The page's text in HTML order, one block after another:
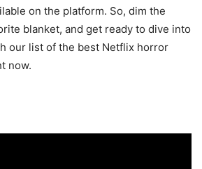
on the platform. So, dim the
blanket, and get ready to dive into
our list of the best Netflix horror
now.